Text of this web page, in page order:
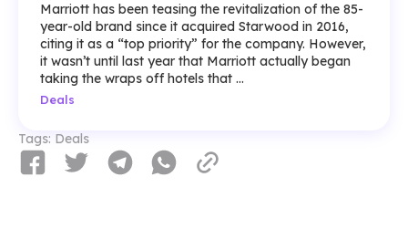
Marriott has been teasing the revitalization of the 85-
year-old brand since it acquired Starwood in 2016,
citing it as a “top priority” for the company. However,
it wasn’t until last year that Marriott actually began
taking the wraps off hotels that ...
Deals
Tags: Deals